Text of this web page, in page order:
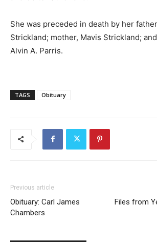
She was preceded in death by her
Strickland; mother, Mavis Strickland;
Alvin A. Parris.
TAGS Obituary
Previous article
Obituary: Carl James
Chambers
Files from